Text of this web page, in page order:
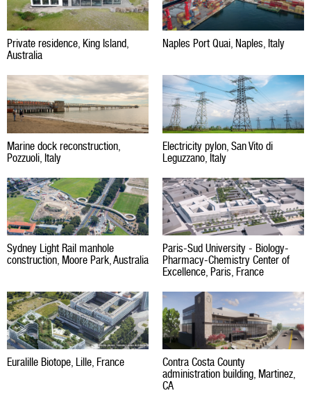
Private residence, King Island,
Australia
Naples Port Quai, Naples, Italy
Marine dock reconstruction,
Pozzuoli, Italy
Electricity pylon, San Vito di
Leguzzano, Italy
Sydney Light Rail manhole
construction, Moore Park, Australia
Paris-Sud University - Biology-
Pharmacy-Chemistry Center of
Excellence, Paris, France
Euralille Biotope, Lille, France
Contra Costa County
administration building, Martinez,
CA